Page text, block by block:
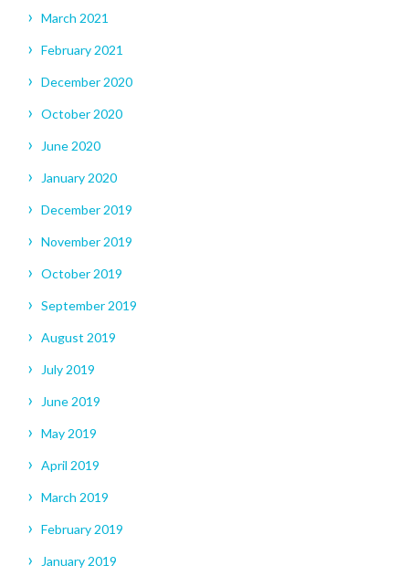
March 2021
February 2021
December 2020
October 2020
June 2020
January 2020
December 2019
November 2019
October 2019
September 2019
August 2019
July 2019
June 2019
May 2019
April 2019
March 2019
February 2019
January 2019